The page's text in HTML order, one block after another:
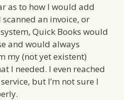
as to how I would add
an invoice, or
Quick Books would
and would always
my (not yet existent)
I needed. I even reached
but I’m not sure I